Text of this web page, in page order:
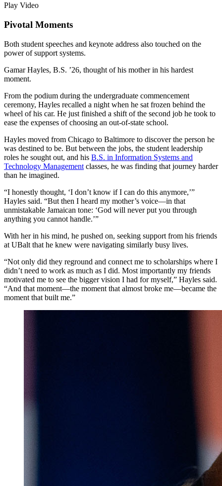
Play Video
Pivotal Moments
Both student speeches and keynote address also touched on the
power of support systems.
Gamar Hayles, B.S. ’26, thought of his mother in his hardest
moment.
From the podium during the undergraduate commencement
ceremony, Hayles recalled a night when he sat frozen behind the
wheel of his car. He just finished a shift of the second job he took to
ease the expenses of choosing an out-of-state school.
Hayles moved from Chicago to Baltimore to discover the person he
was destined to be. But between the jobs, the student leadership
roles he sought out, and his B.S. in Information Systems and
Technology Management classes, he was finding that journey harder
than he imagined.
“I honestly thought, ‘I don’t know if I can do this anymore,’”
Hayles said. “But then I heard my mother’s voice—in that
unmistakable Jamaican tone: ‘God will never put you through
anything you cannot handle.’”
With her in his mind, he pushed on, seeking support from his friends
at UBalt that he knew were navigating similarly busy lives.
“Not only did they reground and connect me to scholarships where I
didn’t need to work as much as I did. Most importantly my friends
motivated me to see the bigger vision I had for myself,” Hayles said.
“And that moment—the moment that almost broke me—became the
moment that built me.”